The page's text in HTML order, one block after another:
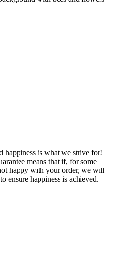
happiness is what we strive for!
means that if, for some
happy with your order, we will
ensure happiness is achieved.